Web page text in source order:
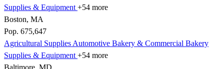
Supplies & Equipment +54 more
Boston, MA
Pop. 675,647
Agricultural Supplies Automotive Bakery & Commercial Bakery
Supplies & Equipment +54 more
Baltimore, MD